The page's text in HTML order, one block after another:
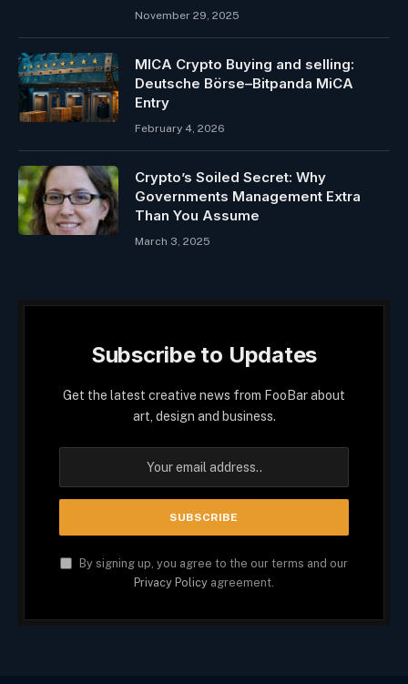
November 29, 2025
MICA Crypto Buying and selling:
Deutsche Börse–Bitpanda MiCA
Entry
February 4, 2026
Crypto’s Soiled Secret: Why
Governments Management Extra
Than You Assume
March 3, 2025
Subscribe to Updates
Get the latest creative news from FooBar about
art, design and business.
By signing up, you agree to the our terms and our
Privacy Policy agreement.